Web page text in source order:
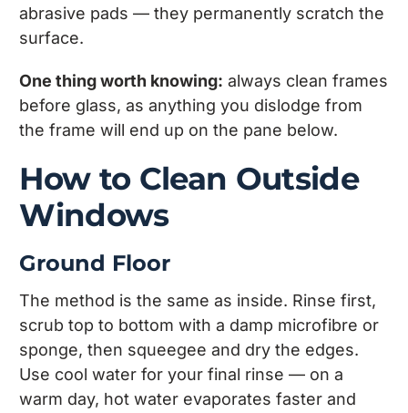
abrasive pads — they permanently scratch the
surface.
One thing worth knowing: always clean frames
before glass, as anything you dislodge from
the frame will end up on the pane below.
How to Clean Outside
Windows
Ground Floor
The method is the same as inside. Rinse first,
scrub top to bottom with a damp microfibre or
sponge, then squeegee and dry the edges.
Use cool water for your final rinse — on a
warm day, hot water evaporates faster and